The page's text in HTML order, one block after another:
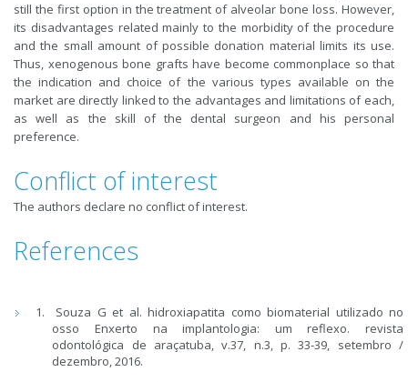
still the first option in the treatment of alveolar bone loss. However,
its disadvantages related mainly to the morbidity of the procedure
and the small amount of possible donation material limits its use.
Thus, xenogenous bone grafts have become commonplace so that
the indication and choice of the various types available on the
market are directly linked to the advantages and limitations of each,
as well as the skill of the dental surgeon and his personal
preference.
Conflict of interest
The authors declare no conflict of interest.
References
Souza G et al. hidroxiapatita como biomaterial utilizado no
osso Enxerto na implantologia: um reflexo. revista
odontológica de araçatuba, v.37, n.3, p. 33-39, setembro /
dezembro, 2016.